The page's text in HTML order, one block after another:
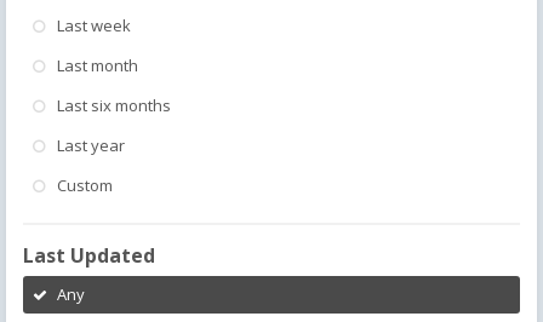
Last week
Last month
Last six months
Last year
Custom
Last Updated
Any